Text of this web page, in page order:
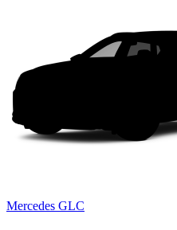
Mercedes GLC